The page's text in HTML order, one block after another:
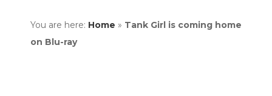
You are here: Home » Tank Girl is coming home
on Blu-ray